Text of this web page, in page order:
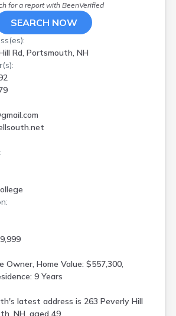
for a report with BeenVerified
SEARCH NOW
Rd, Portsmouth, NH
Owner, Home Value: $557,300,
9 Years
latest address is 263 Peverly Hill
NH, aged 49.